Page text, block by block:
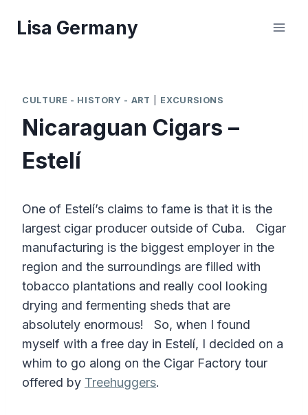
Lisa Germany
CULTURE - HISTORY - ART EXCURSIONS
Nicaraguan Cigars –
Estelí
One of Estelí’s claims to fame is that it is the
largest cigar producer outside of Cuba. Cigar
manufacturing is the biggest employer in the
region and the surroundings are filled with
tobacco plantations and really cool looking
drying and fermenting sheds that are
absolutely enormous! So, when I found
myself with a free day in Estelí, I decided on a
whim to go along on the Cigar Factory tour
offered by Treehuggers.